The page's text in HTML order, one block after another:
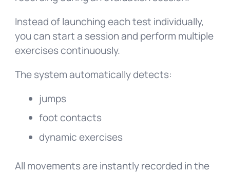
Instead of launching each test individually,
you can start a session and perform multiple
exercises continuously.
The system automatically detects:
jumps
foot contacts
dynamic exercises
All movements are instantly recorded in the